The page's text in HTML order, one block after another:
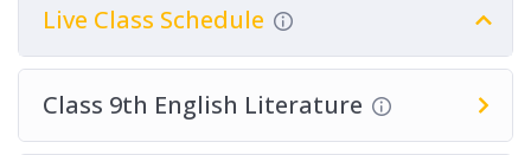
Live Class Schedule
Class 9th English Literature